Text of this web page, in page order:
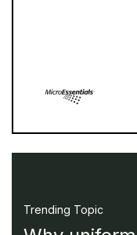
Trending Topic